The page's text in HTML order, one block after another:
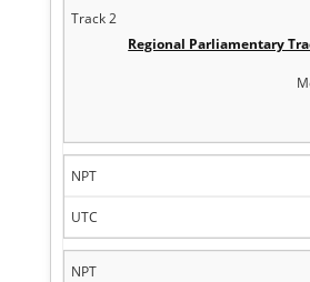
Regional Parliamentary